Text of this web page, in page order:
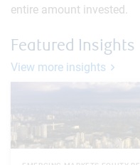
entire amount invested.
Featured Insights
View more insights